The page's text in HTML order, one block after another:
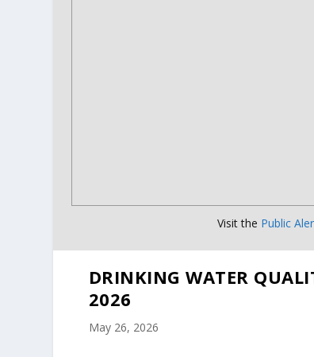
Visit the Public
DRINKING WATER
2026
May 26, 2026